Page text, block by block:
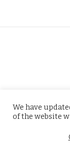
We have
of the website